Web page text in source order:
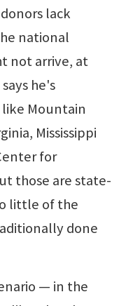
lack
national
not arrive, at
he's
Mountain
Mississippi
for
those are state-
little of the
done
— in the